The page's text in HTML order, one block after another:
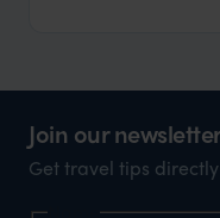
Join our
Get travel tips